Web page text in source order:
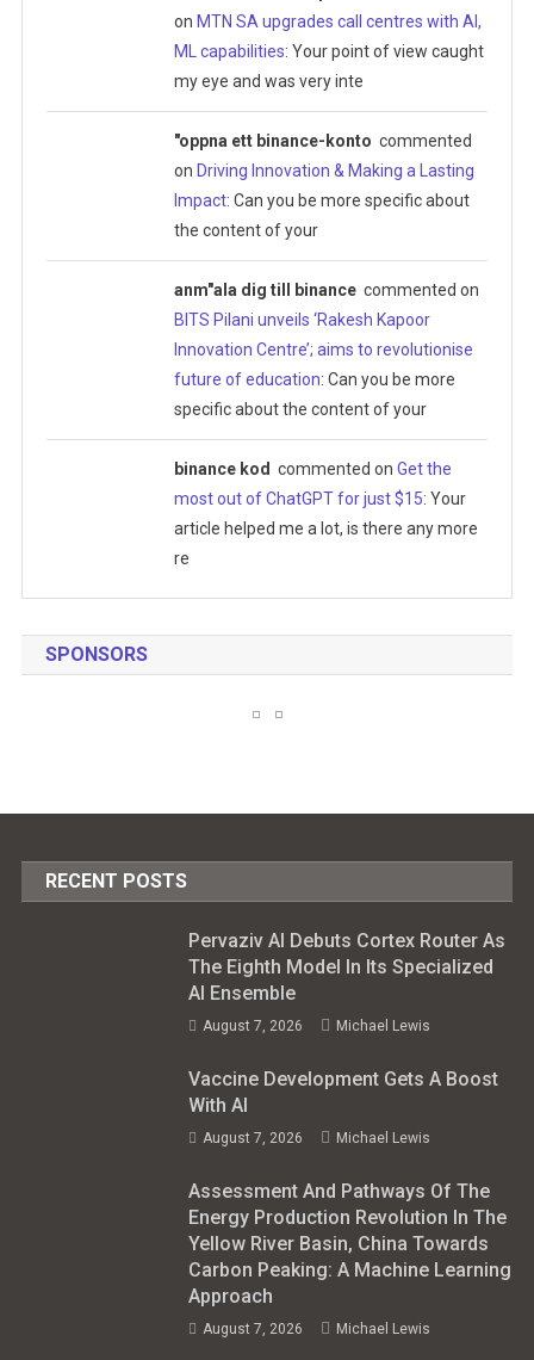
on MTN SA upgrades call centres with AI,
ML capabilities: Your point of view caught
my eye and was very inte
"oppna ett binance-konto commented
on Driving Innovation & Making a Lasting
Impact: Can you be more specific about
the content of your
anm"ala dig till binance commented on
BITS Pilani unveils ‘Rakesh Kapoor
Innovation Centre’; aims to revolutionise
future of education: Can you be more
specific about the content of your
binance kod commented onGet the
most out of ChatGPT for just $15: Your
article helped me a lot, is there any more
re
SPONSORS
RECENT POSTS
Pervaziv AI Debuts Cortex Router As
The Eighth Model In Its Specialized
AI Ensemble
August 7, 2026 Michael Lewis
Vaccine Development Gets A Boost
With AI
August 7, 2026 Michael Lewis
Assessment And Pathways Of The
Energy Production Revolution In The
Yellow River Basin, China Towards
Carbon Peaking: A Machine Learning
Approach
August 7, 2026 Michael Lewis